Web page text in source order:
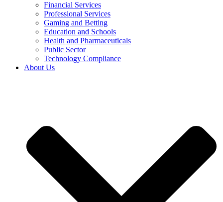
Financial Services
Professional Services
Gaming and Betting
Education and Schools
Health and Pharmaceuticals
Public Sector
Technology Compliance
About Us